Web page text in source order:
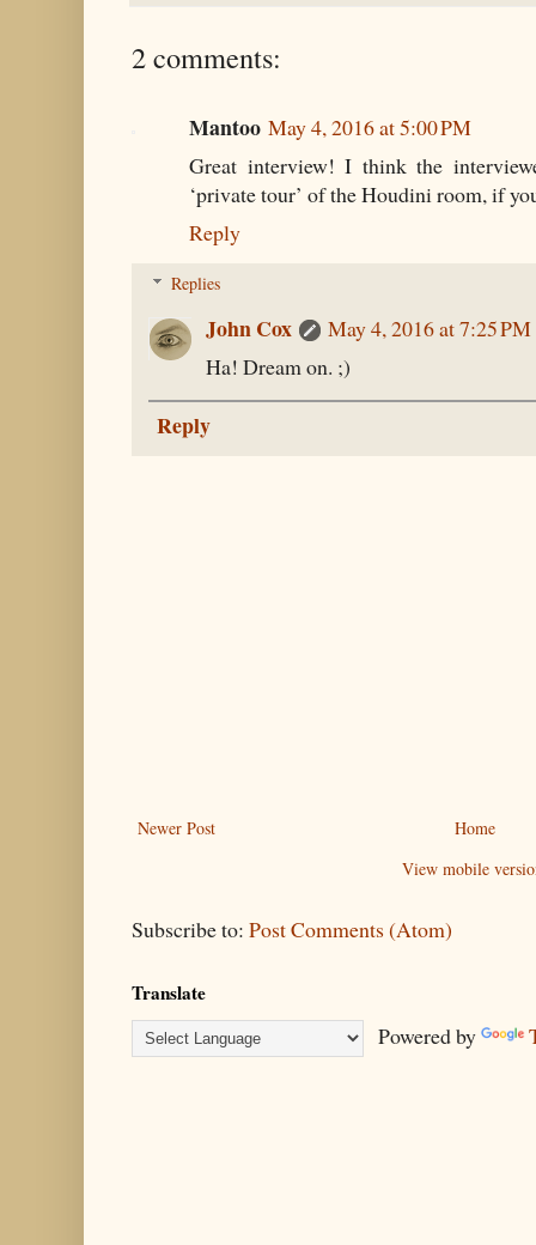
2 comments:
Mantoo May 4, 2016 at 5:00 PM
Great interview! I think the
‘private tour’ of the Houdini room, if
Reply
Replies
John Cox
May 4, 2016 at 7:25 PM
Ha! Dream on. ;)
Reply
Newer Post
Home
View mobile
Subscribe to: Post Comments (Atom)
Translate
Powered by